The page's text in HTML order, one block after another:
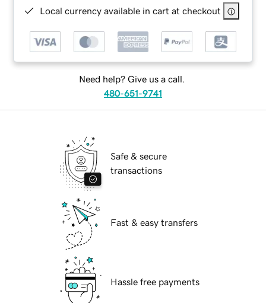
Local currency available in cart at checkout
Need help? Give us a call.
480-651-9741
Safe & secure
transactions
Fast & easy transfers
Hassle free payments